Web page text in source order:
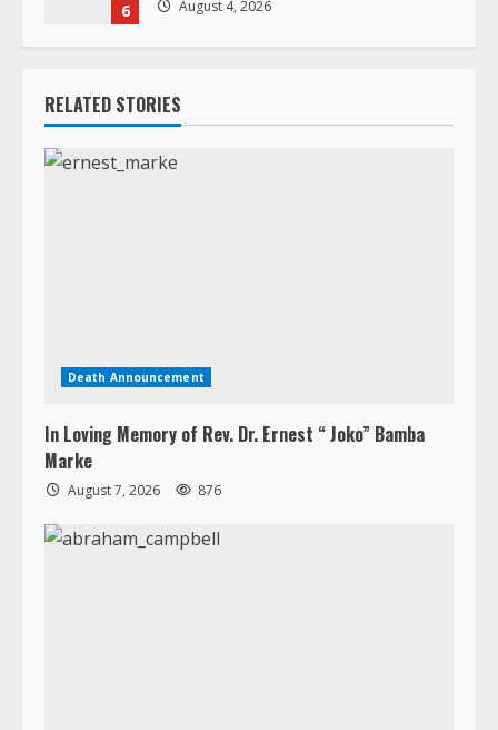
6 August 4, 2026
RELATED STORIES
Death Announcement
In Loving Memory of Rev. Dr. Ernest “ Joko” Bamba
Marke
August 7, 2026 876